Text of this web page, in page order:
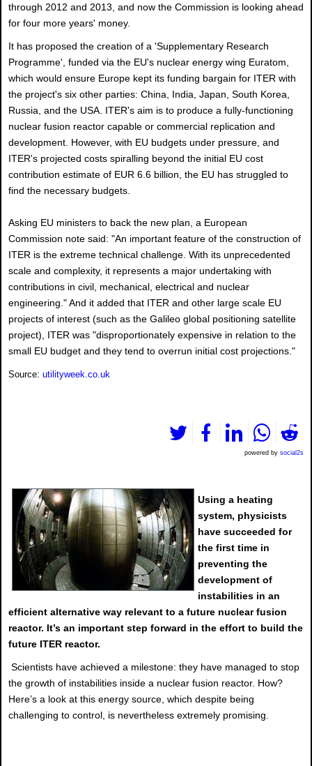
through 2012 and 2013, and now the Commission is looking ahead
for four more years' money.
It has proposed the creation of a 'Supplementary Research
Programme', funded via the EU's nuclear energy wing Euratom,
which would ensure Europe kept its funding bargain for ITER with
the project's six other parties: China, India, Japan, South Korea,
Russia, and the USA. ITER's aim is to produce a fully-functioning
nuclear fusion reactor capable or commercial replication and
development. However, with EU budgets under pressure, and
ITER's projected costs spiralling beyond the initial EU cost
contribution estimate of EUR 6.6 billion, the EU has struggled to
find the necessary budgets.
Asking EU ministers to back the new plan, a European
Commission note said: "An important feature of the construction of
ITER is the extreme technical challenge. With its unprecedented
scale and complexity, it represents a major undertaking with
contributions in civil, mechanical, electrical and nuclear
engineering." And it added that ITER and other large scale EU
projects of interest (such as the Galileo global positioning satellite
project), ITER was "disproportionately expensive in relation to the
small EU budget and they tend to overrun initial cost projections."
Source: utilityweek.co.uk
powered by social2s
Using a heating
system, physicists
have succeeded for
the first time in
preventing the
development of
instabilities in an
efficient alternative way relevant to a future nuclear fusion
reactor. It’s an important step forward in the effort to build the
future ITER reactor.
Scientists have achieved a milestone: they have managed to stop
the growth of instabilities inside a nuclear fusion reactor. How?
Here’s a look at this energy source, which despite being
challenging to control, is nevertheless extremely promising.